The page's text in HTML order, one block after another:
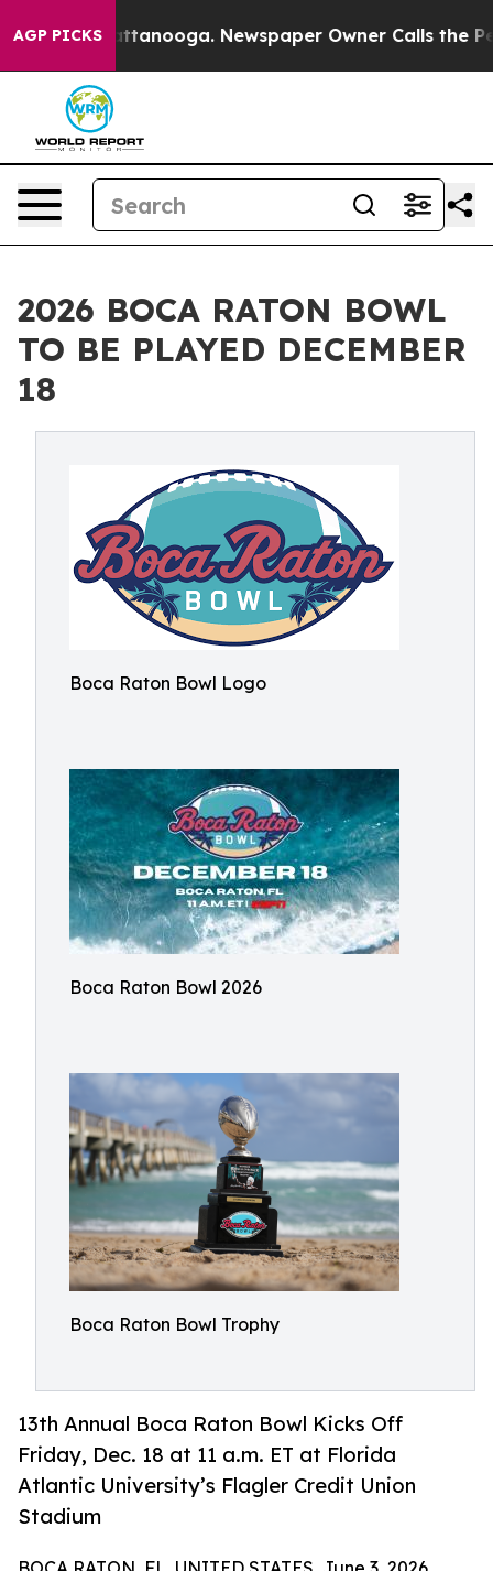
AGP PICKS
Chattanooga. Newspaper Owner Calls the People
2026 BOCA RATON BOWL
TO BE PLAYED DECEMBER
18
Boca Raton Bowl Logo
Boca Raton Bowl 2026
Boca Raton Bowl Trophy
13th Annual Boca Raton Bowl Kicks Off
Friday, Dec. 18 at 11 a.m. ET at Florida
Atlantic University’s Flagler Credit Union
Stadium